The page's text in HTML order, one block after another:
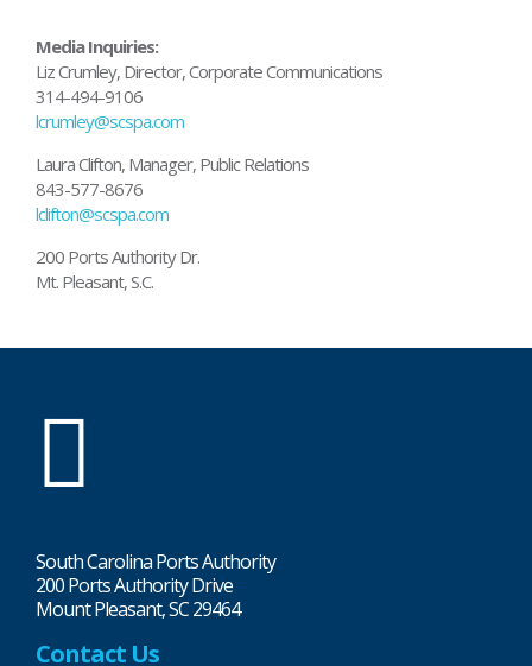
Media Inquiries:
Liz Crumley, Director, Corporate Communications
314-494-9106
lcrumley@scspa.com
Laura Clifton, Manager, Public Relations
843-577-8676
lclifton@scspa.com
200 Ports Authority Dr.
Mt. Pleasant, S.C.
South Carolina Ports Authority
200 Ports Authority Drive
Mount Pleasant, SC 29464
Contact Us